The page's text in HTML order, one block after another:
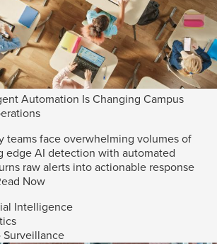
Automation Is Changing Campus
teams face overwhelming volumes of
edge AI detection with automated
raw alerts into actionable response
Now
Intelligence
Surveillance